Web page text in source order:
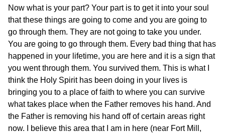
Now what is your part? Your part is to get it into your soul
that these things are going to come and you are going to
go through them. They are not going to take you under.
You are going to go through them. Every bad thing that has
happened in your lifetime, you are here and it is a sign that
you went through them. You survived them. This is what I
think the Holy Spirit has been doing in your lives is
bringing you to a place of faith to where you can survive
what takes place when the Father removes his hand. And
the Father is removing his hand off of certain areas right
now. I believe this area that I am in here (near Fort Mill,